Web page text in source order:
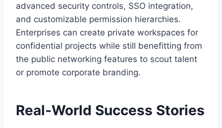
advanced security controls, SSO integration,
and customizable permission hierarchies.
Enterprises can create private workspaces for
confidential projects while still benefitting from
the public networking features to scout talent
or promote corporate branding.
Real‑World Success Stories